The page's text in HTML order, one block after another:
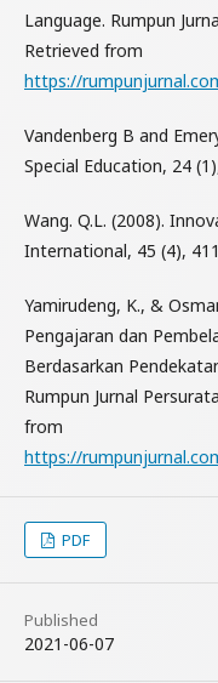
Language. Rumpun
Retrieved from
https://
Vandenberg B and
Special Education, 24
Wang. Q.L. (2008).
International, 45 (4),
Yamirudeng, K., &
Pengajaran dan
Berdasarkan
Rumpun Jurnal
from
https://
PDF
Published
2021-06-07